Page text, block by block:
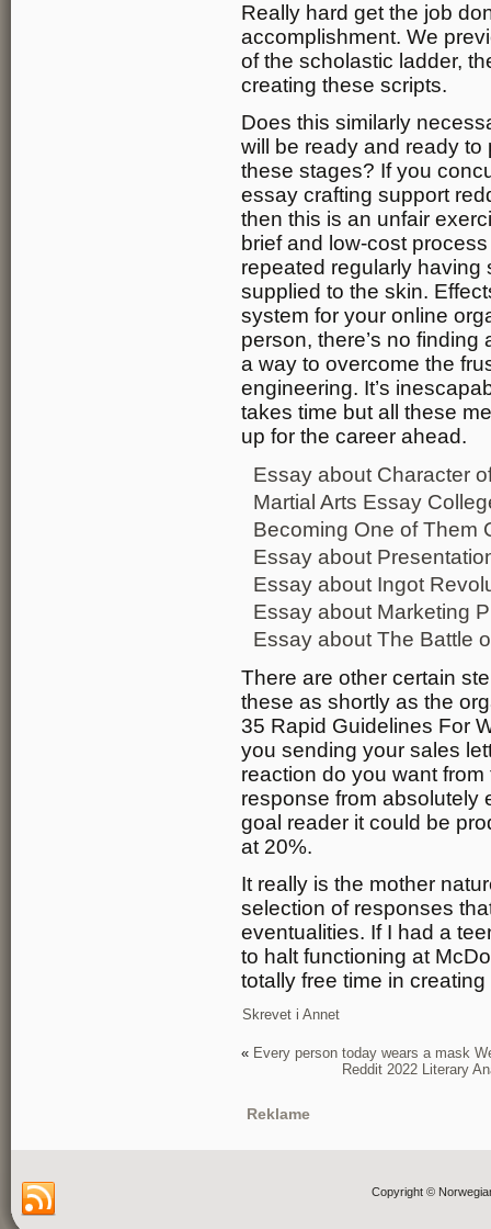
Really hard get the job
accomplishment. We
of the scholastic ladder,
creating these scripts.
Does this similarly
will be ready and ready
these stages? If you
essay crafting support
then this is an unfair
brief and low-cost
repeated regularly having
supplied to the skin.
system for your online
person, there’s no
a way to overcome the
engineering. It’s
takes time but all these
up for the career ahead.
Essay about Character
Martial Arts Essay
Becoming One of Them
Essay about
Essay about Ingot
Essay about Marketing
Essay about The Battle
There are other certain
these as shortly as the
35 Rapid Guidelines For
you sending your sales
reaction do you want
response from absolutely
goal reader it could be
at 20%.
It really is the mother
selection of responses
eventualities. If I had a
to halt functioning at
totally free time in
Skrevet i Annet
« Every person today wears a mask
Reddit 2022 Literary
Reklame
Copyright ©